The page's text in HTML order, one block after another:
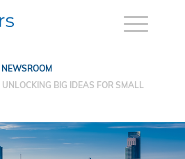
NEWSROOM
UNLOCKING BIG IDEAS FOR SMALL